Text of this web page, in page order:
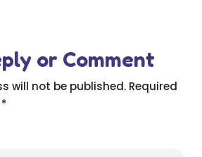
or Comment
will not be published. Required
*